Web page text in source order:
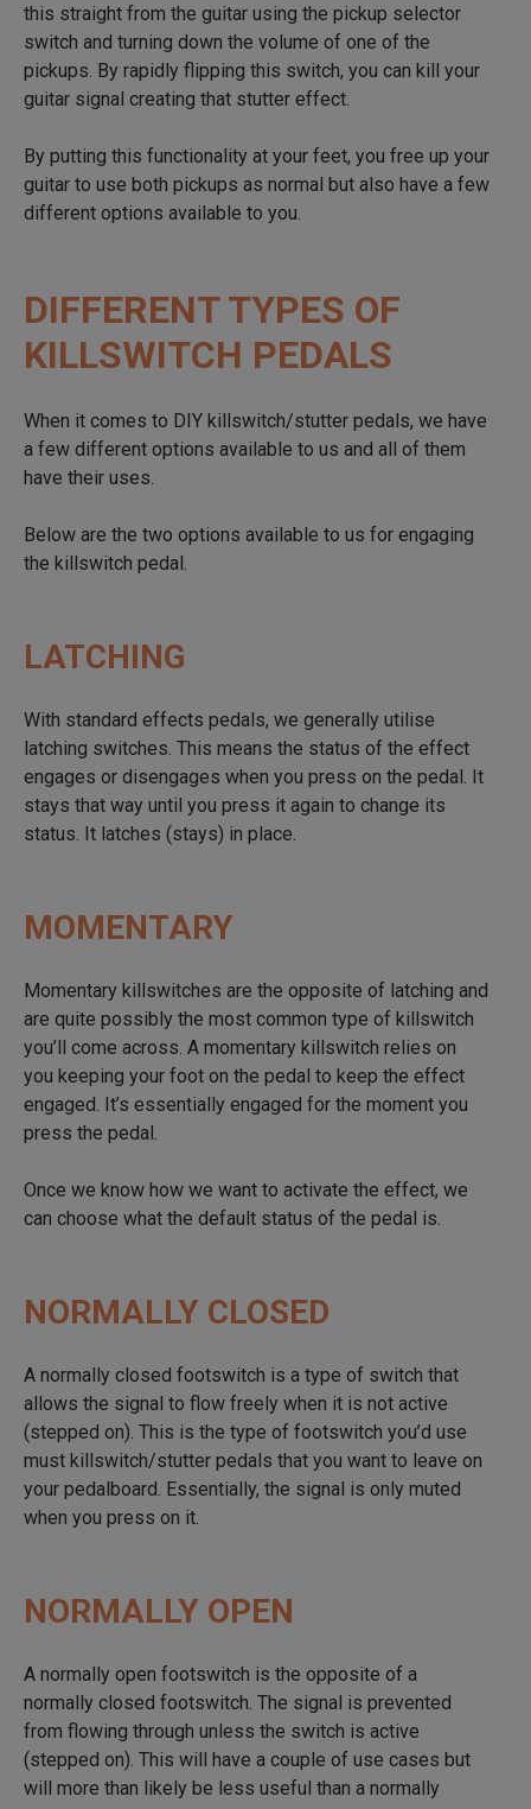
this straight from the guitar using the pickup selector
switch and turning down the volume of one of the
pickups. By rapidly flipping this switch, you can kill your
guitar signal creating that stutter effect.
By putting this functionality at your feet, you free up your
guitar to use both pickups as normal but also have a few
different options available to you.
DIFFERENT TYPES OF
KILLSWITCH PEDALS
When it comes to DIY killswitch/stutter pedals, we have
a few different options available to us and all of them
have their uses.
Below are the two options available to us for engaging
the killswitch pedal.
LATCHING
With standard effects pedals, we generally utilise
latching switches. This means the status of the effect
engages or disengages when you press on the pedal. It
stays that way until you press it again to change its
status. It latches (stays) in place.
MOMENTARY
Momentary killswitches are the opposite of latching and
are quite possibly the most common type of killswitch
you’ll come across. A momentary killswitch relies on
you keeping your foot on the pedal to keep the effect
engaged. It’s essentially engaged for the moment you
press the pedal.
Once we know how we want to activate the effect, we
can choose what the default status of the pedal is.
NORMALLY CLOSED
A normally closed footswitch is a type of switch that
allows the signal to flow freely when it is not active
(stepped on). This is the type of footswitch you’d use
must killswitch/stutter pedals that you want to leave on
your pedalboard. Essentially, the signal is only muted
when you press on it.
NORMALLY OPEN
A normally open footswitch is the opposite of a
normally closed footswitch. The signal is prevented
from flowing through unless the switch is active
(stepped on). This will have a couple of use cases but
will more than likely be less useful than a normally